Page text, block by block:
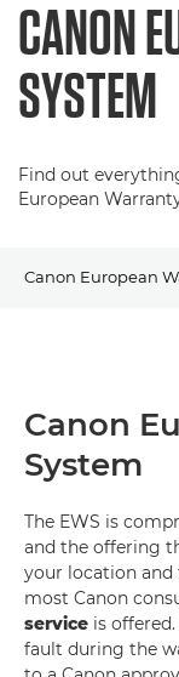
CANON
SYSTEM
Find out
European
Canon European
Contact Details
On-site Applicable
Canon
System
The EWS is
and the offering
your location and
most Canon
service is
fault during the